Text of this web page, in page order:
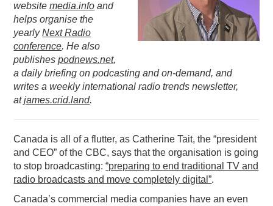
websitemedia.info and
helps organise the
yearlyNext Radio
conference. He also
publishespodnews.net,
a daily briefing on podcasting and on-demand, and
writes a weekly international radio trends newsletter,
atjames.crid.land.
Canada is all of a flutter, as Catherine Tait, the “president
and CEO” of the CBC, says that the organisation is going
to stop broadcasting:“preparing to end traditional TV and
radio broadcasts and move completely digital”.
Canada’s commercial media companies have an even